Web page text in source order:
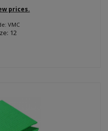
prices.
VMC
12